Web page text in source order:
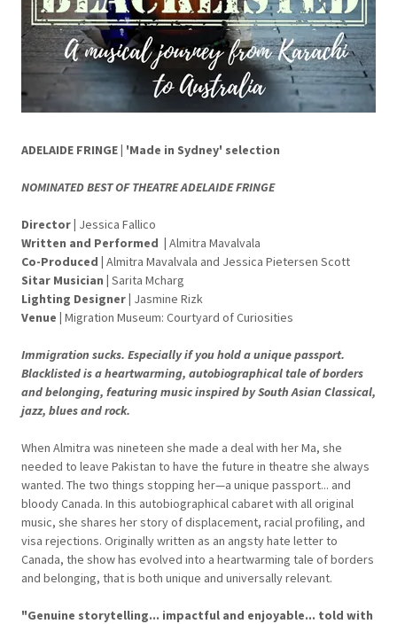
ADELAIDE FRINGE | 'Made in Sydney' selection
NOMINATED BEST OF THEATRE ADELAIDE FRINGE
Director| Jessica Fallico
Written and Performed | Almitra Mavalvala
Co-Produced | Almitra Mavalvala and Jessica Pietersen Scott
Sitar Musician | Sarita Mcharg
Lighting Designer| Jasmine Rizk
Venue | Migration Museum: Courtyard of Curiosities
Immigration sucks. Especially if you hold a unique passport.
Blacklisted is a heartwarming, autobiographical tale of borders
and belonging, featuring music inspired by South Asian Classical,
jazz, blues and rock.
When Almitra was nineteen she made a deal with her Ma, she
needed to leave Pakistan to have the future in theatre she always
wanted. The two things stopping her—a unique passport... and
bloody Canada. In this autobiographical cabaret with all original
music, she shares her story of displacement, racial profiling, and
visa rejections. Originally written as an angsty hate letter to
Canada, the show has evolved into a heartwarming tale of borders
and belonging, that is both unique and universally relevant.
"Genuine storytelling... impactful and enjoyable... told with